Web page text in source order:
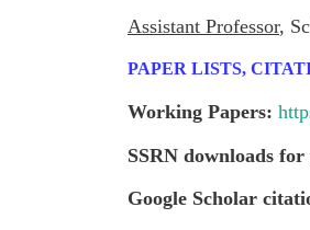
Assistant Professor,
PAPER LISTS,
Working Papers:
SSRN downloads
Google Scholar